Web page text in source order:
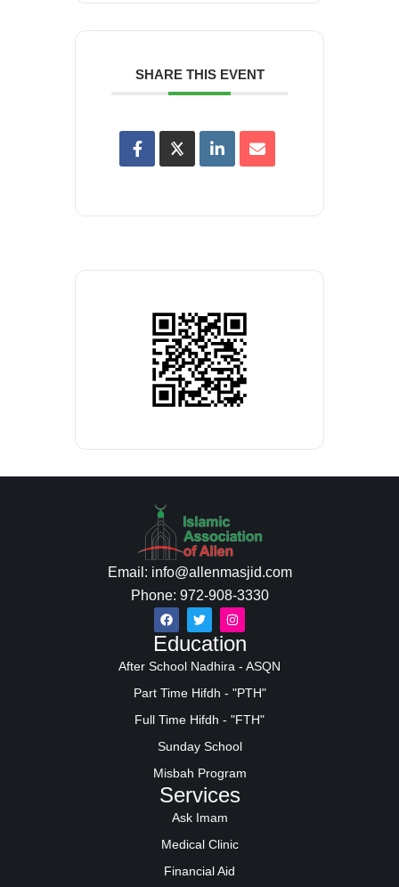
SHARE THIS EVENT
Email: info@allenmasjid.com
Phone: 972-908-3330
Education
After School Nadhira - ASQN
Part Time Hifdh - "PTH"
Full Time Hifdh - "FTH"
Sunday School
Misbah Program
Services
Ask Imam
Medical Clinic
Financial Aid